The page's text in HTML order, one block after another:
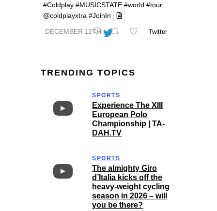
DECEMBER 11TH
#Coldplay #MUSICSTATE #world #tour
@coldplayxtra #JoinIn
Twitter
TRENDING TOPICS
SPORTS
Experience The XIII
European Polo
Championship | TA-
DAH.TV
SPORTS
The almighty Giro
d’Italia kicks off the
heavy-weight cycling
season in 2026 – will
you be there?